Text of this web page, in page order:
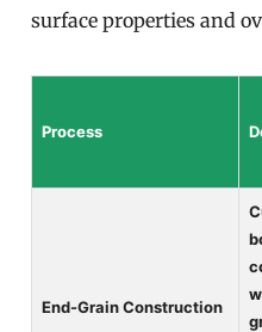
surface properties and
Process
End-Grain Construction